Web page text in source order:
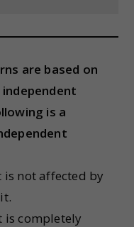
are based on
is a
not affected by
is completely